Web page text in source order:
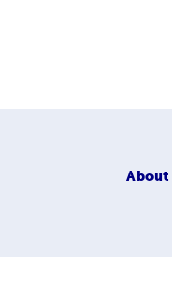
About